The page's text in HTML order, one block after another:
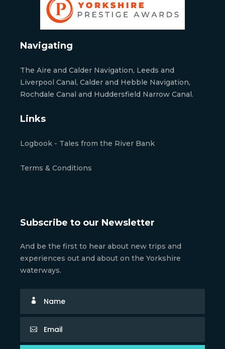
Navigating
The Aire and Calder Navigation, Leeds and
Liverpool Canal, Calder and Hebble Navigation,
Rochdale Canal and Huddersfield Narrow Canal.
Links
Logbook - Tales from the River Bank
Terms & Conditions
Subscribe to our Newsletter
And be the first to hear about new trips and
experiences out and about on the Yorkshire
waterways.